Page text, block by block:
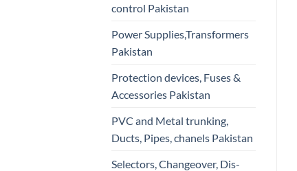
control Pakistan
Power Supplies,Transformers
Pakistan
Protection devices, Fuses &
Accessories Pakistan
PVC and Metal trunking,
Ducts, Pipes, chanels Pakistan
Selectors, Changeover, Dis-